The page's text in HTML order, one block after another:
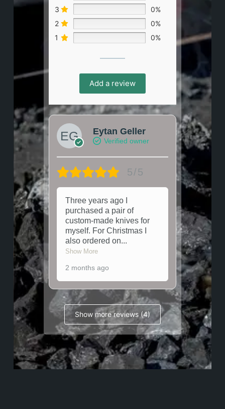
3
0%
2
0%
1
0%
Add a review
Eytan Geller
Verified owner
5/5
Three years ago I
purchased a pair of
custom-made knives for
myself. For Christmas I
also ordered on...
Show More
2 months ago
Show more reviews (4)